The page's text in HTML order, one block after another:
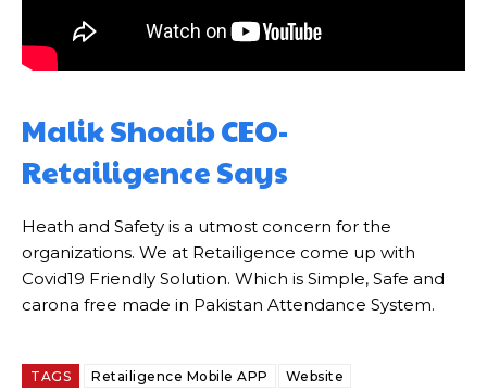
Malik Shoaib CEO-
Retailigence Says
Heath and Safety is a utmost concern for the
organizations. We at Retailigence come up with
Covid19 Friendly Solution. Which is Simple, Safe and
carona free made in Pakistan Attendance System.
TAGS Retailigence Mobile APP Website